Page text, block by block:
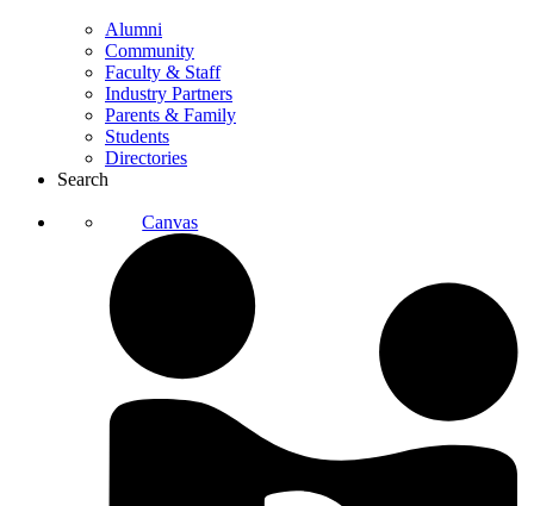
Alumni
Community
Faculty & Staff
Industry Partners
Parents & Family
Students
Directories
Search
Canvas